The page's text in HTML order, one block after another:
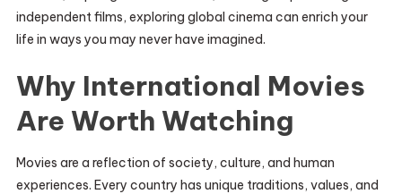
independent films, exploring global cinema can enrich your
life in ways you may never have imagined.
Why International Movies
Are Worth Watching
Movies are a reflection of society, culture, and human
experiences. Every country has unique traditions, values, and